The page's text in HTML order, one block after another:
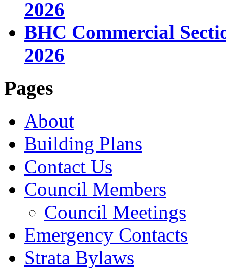
2026
BHC Commercial
2026
Pages
About
Building Plans
Contact Us
Council Members
Council Meetings
Emergency Contacts
Strata Bylaws